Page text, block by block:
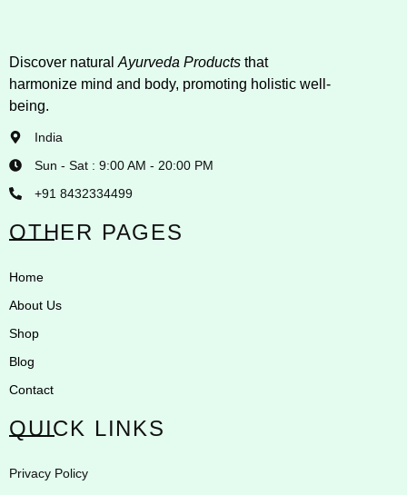
Discover natural Ayurveda Products that
harmonize mind and body, promoting holistic well-
being.
India
Sun - Sat : 9:00 AM - 20:00 PM
+91 8432334499
OTHER PAGES
Home
About Us
Shop
Blog
Contact
QUICK LINKS
Privacy Policy